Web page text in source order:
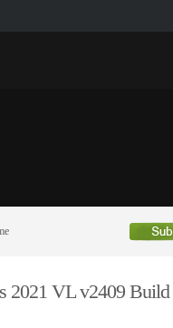
2021 VL v2409 Build